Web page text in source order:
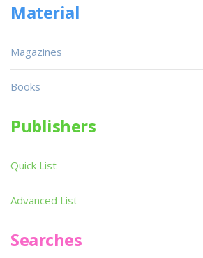
Material
Magazines
Books
Publishers
Quick List
Advanced List
Searches